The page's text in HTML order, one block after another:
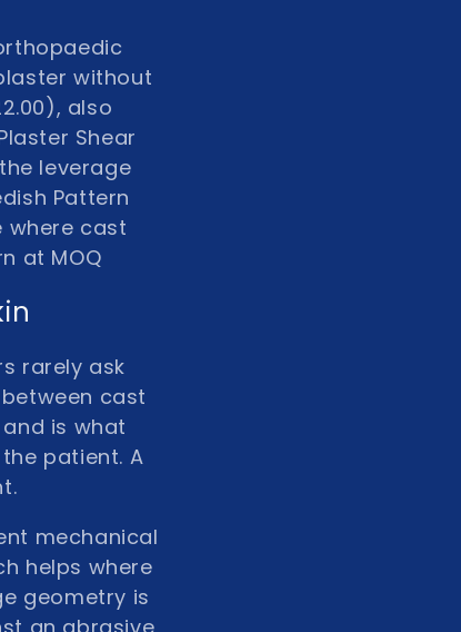
without
, also
Shear
leverage
Pattern
cast
at MOQ
rarely ask
cast
is what
patient. A
mechanical
helps where
geometry is